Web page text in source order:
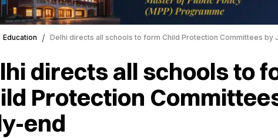
Education Delhi directs all schools to form Child Protection Committees by
directs all schools to
Protection
end